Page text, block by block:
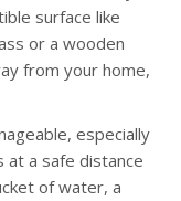
surface like
or a wooden
from your home,
especially
at a safe distance
of water, a